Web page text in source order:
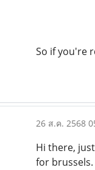
So if you're
26 ส.ค. 2568
Hi there,
for